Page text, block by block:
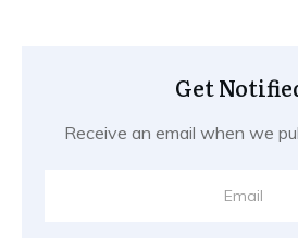
Get
Receive an email when we